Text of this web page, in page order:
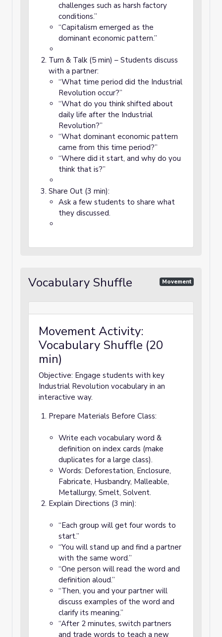
challenges such as harsh factory
conditions.”
“Capitalism emerged as the
dominant economic pattern.”
Turn & Talk (5 min) – Students discuss
with a partner:
“What time period did the Industrial
Revolution occur?”
“What do you think shifted about
daily life after the Industrial
Revolution?”
“What dominant economic pattern
came from this time period?”
“Where did it start, and why do you
think that is?”
Share Out (3 min):
Ask a few students to share what
they discussed.
Vocabulary Shuffle Movement
Movement Activity:
Vocabulary Shuffle (20
min)
Objective: Engage students with key
Industrial Revolution vocabulary in an
interactive way.
Prepare Materials Before Class:
Write each vocabulary word &
definition on index cards (make
duplicates for a large class).
Words: Deforestation, Enclosure,
Fabricate, Husbandry, Malleable,
Metallurgy, Smelt, Solvent.
Explain Directions (3 min):
“Each group will get four words to
start.”
“You will stand up and find a partner
with the same word.”
“One person will read the word and
definition aloud.”
“Then, you and your partner will
discuss examples of the word and
clarify its meaning.”
“After 2 minutes, switch partners
and trade words to teach a new